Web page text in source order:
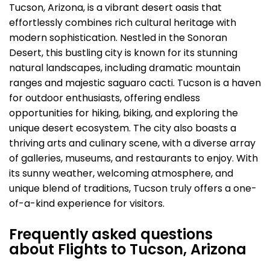
Tucson, Arizona, is a vibrant desert oasis that
effortlessly combines rich cultural heritage with
modern sophistication. Nestled in the Sonoran
Desert, this bustling city is known for its stunning
natural landscapes, including dramatic mountain
ranges and majestic saguaro cacti. Tucson is a haven
for outdoor enthusiasts, offering endless
opportunities for hiking, biking, and exploring the
unique desert ecosystem. The city also boasts a
thriving arts and culinary scene, with a diverse array
of galleries, museums, and restaurants to enjoy. With
its sunny weather, welcoming atmosphere, and
unique blend of traditions, Tucson truly offers a one-
of-a-kind experience for visitors.
Frequently asked questions
about Flights to Tucson, Arizona